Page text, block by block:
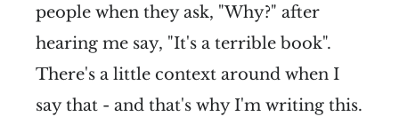
people when they ask, "Why?" after
hearing me say, "It's a terrible book".
There's a little context around when I
say that - and that's why I'm writing this.